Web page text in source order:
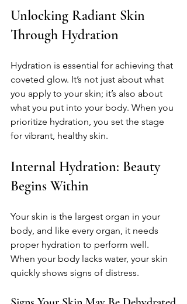
Unlocking Radiant Skin
Through Hydration
Hydration is essential for achieving that
coveted glow. It’s not just about what
you apply to your skin; it’s also about
what you put into your body. When you
prioritize hydration, you set the stage
for vibrant, healthy skin.
Internal Hydration: Beauty
Begins Within
Your skin is the largest organ in your
body, and like every organ, it needs
proper hydration to perform well.
When your body lacks water, your skin
quickly shows signs of distress.